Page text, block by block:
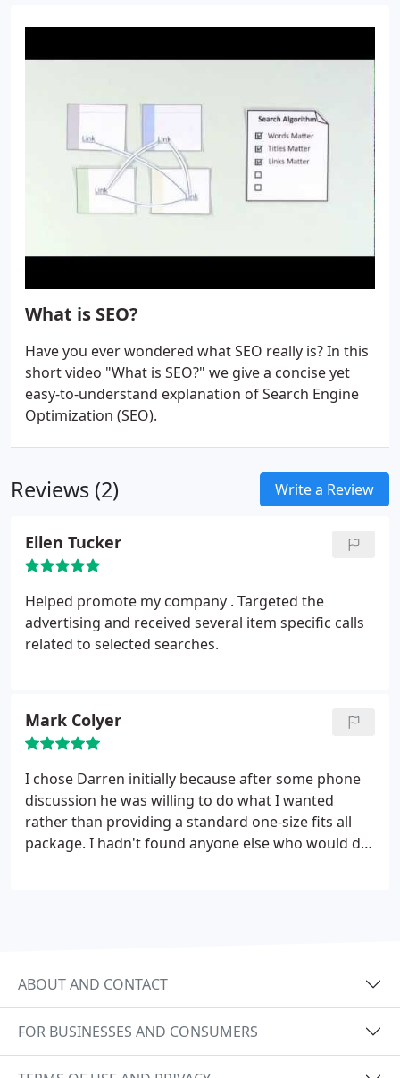
What is SEO?
Have you ever wondered what SEO really is? In this
short video "What is SEO?" we give a concise yet
easy-to-understand explanation of Search Engine
Optimization (SEO).
Reviews (2) Write a Review
Ellen Tucker
Helped promote my company . Targeted the
advertising and received several item specific calls
related to selected searches.
Mark Colyer
I chose Darren initially because after some phone
discussion he was willing to do what I wanted
rather than providing a standard one-size fits all
package. I hadn't found anyone else who would do
expertise and general common sense was a
success. Over the past few months web traffic has
doubled and we have seen a large increase in
inquiries and sales as a result. Recommended -
ABOUT AND CONTACT
FOR BUSINESSES AND CONSUMERS